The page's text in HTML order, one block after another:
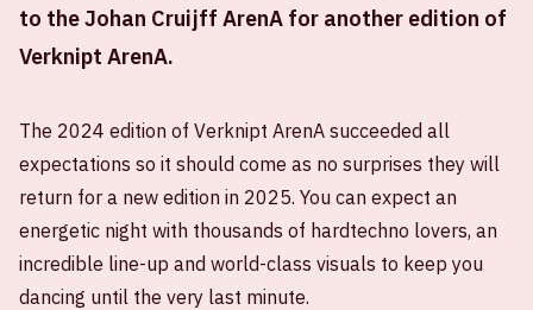
to the Johan Cruijff ArenA for another edition of
Verknipt ArenA.
The 2024 edition of Verknipt ArenA succeeded all
expectations so it should come as no surprises they will
return for a new edition in 2025. You can expect an
energetic night with thousands of hardtechno lovers, an
incredible line-up and world-class visuals to keep you
dancing until the very last minute.